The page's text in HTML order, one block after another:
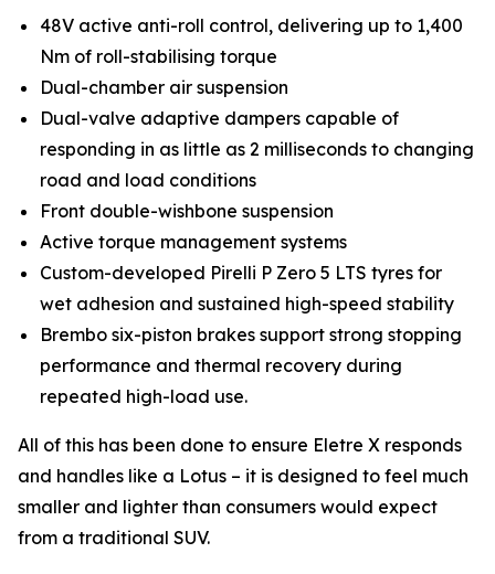
48V active anti-roll control, delivering up to 1,400
Nm of roll-stabilising torque
Dual-chamber air suspension
Dual-valve adaptive dampers capable of
responding in as little as 2 milliseconds to changing
road and load conditions
Front double-wishbone suspension
Active torque management systems
Custom-developed Pirelli P Zero 5 LTS tyres for
wet adhesion and sustained high-speed stability
Brembo six-piston brakes support strong stopping
performance and thermal recovery during
repeated high-load use.
All of this has been done to ensure Eletre X responds
and handles like a Lotus – it is designed to feel much
smaller and lighter than consumers would expect
from a traditional SUV.